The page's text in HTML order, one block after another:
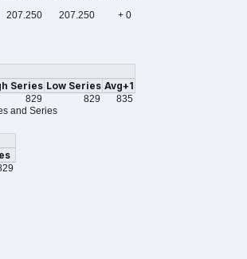
207.250 207.250 + 0
Series Low Series Avg+1
829 829
835
and Series